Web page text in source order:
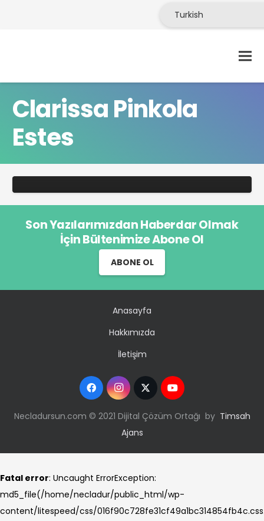
Clarissa Pinkola
Estes
KITAP
Son Yazılarımızdan Haberdar Olmak
İçin Bültenimize Abone Ol
ABONE OL
Anasayfa
Hakkımızda
İletişim
Necladursun.com © 2021 Dijital Çözüm Ortağı by Timsah
Ajans
Fatal error: Uncaught ErrorException:
md5_file(/home/necladur/public_html/wp-
content/litespeed/css/